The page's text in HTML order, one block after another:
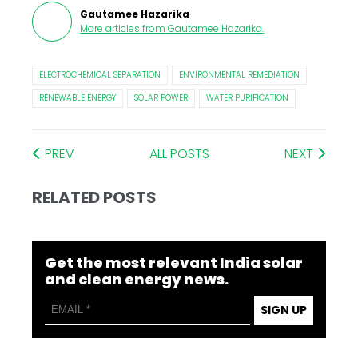
Gautamee Hazarika
More articles from Gautamee Hazarika.
ELECTROCHEMICAL SEPARATION
ENVIRONMENTAL REMEDIATION
RENEWABLE ENERGY
SOLAR POWER WATER PURIFICATION
PREV ALL POSTS NEXT
RELATED POSTS
Get the most relevant India solar
and clean energy news.
SIGN UP